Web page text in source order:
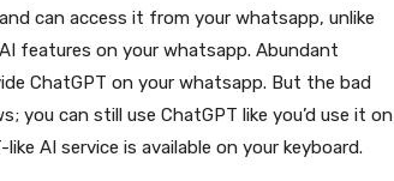
can access it from your whatsapp, unlike
features on your whatsapp. Abundant
ChatGPT on your whatsapp. But the bad
you can still use ChatGPT like you’d use it on
AI service is available on your keyboard.